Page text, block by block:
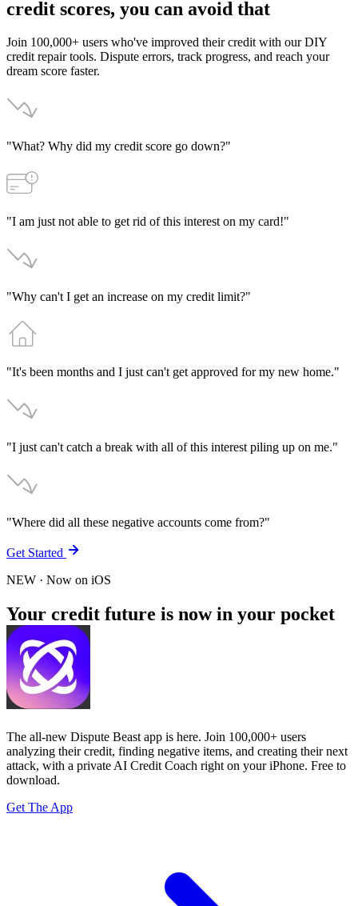
credit scores, you can avoid that
Join 100,000+ users who've improved their credit with our DIY
credit repair tools. Dispute errors, track progress, and reach your
dream score faster.
"What? Why did my credit score go down?"
"I am just not able to get rid of this interest on my card!"
"Why can't I get an increase on my credit limit?"
"It's been months and I just can't get approved for my new home."
"I just can't catch a break with all of this interest piling up on me."
"Where did all these negative accounts come from?"
Get Started
NEW · Now on iOS
Your credit future is now in your pocket
The all-new Dispute Beast app is here. Join 100,000+ users
analyzing their credit, finding negative items, and creating their next
attack, with a private AI Credit Coach right on your iPhone. Free to
download.
Get The App